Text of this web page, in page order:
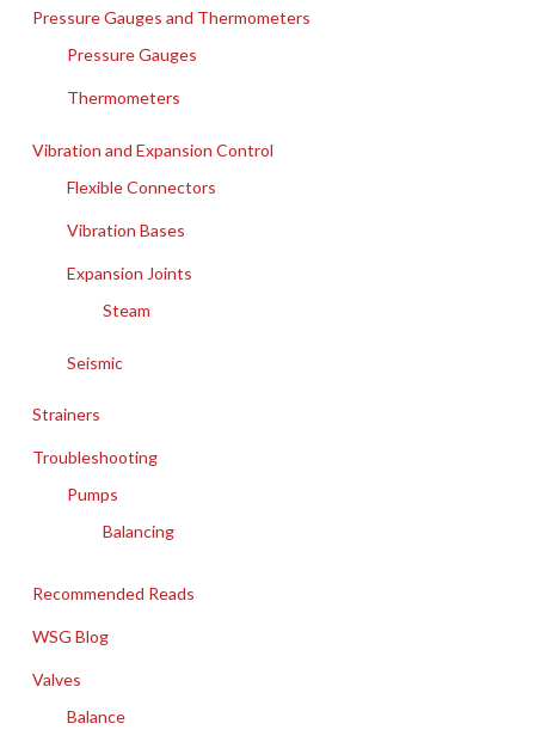
Pressure Gauges and Thermometers
Pressure Gauges
Thermometers
Vibration and Expansion Control
Flexible Connectors
Vibration Bases
Expansion Joints
Steam
Seismic
Strainers
Troubleshooting
Pumps
Balancing
Recommended Reads
WSG Blog
Valves
Balance